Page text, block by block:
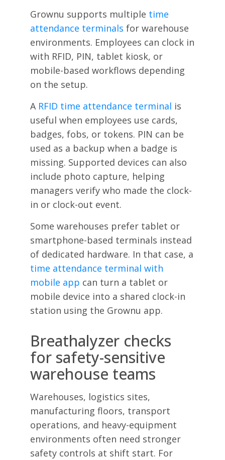
Grownu supports multiple time
attendance terminals for warehouse
environments. Employees can clock in
with RFID, PIN, tablet kiosk, or
mobile-based workflows depending
on the setup.
A RFID time attendance terminal is
useful when employees use cards,
badges, fobs, or tokens. PIN can be
used as a backup when a badge is
missing. Supported devices can also
include photo capture, helping
managers verify who made the clock-
in or clock-out event.
Some warehouses prefer tablet or
smartphone-based terminals instead
of dedicated hardware. In that case, a
time attendance terminal with
mobile app can turn a tablet or
mobile device into a shared clock-in
station using the Grownu app.
Breathalyzer checks
for safety-sensitive
warehouse teams
Warehouses, logistics sites,
manufacturing floors, transport
operations, and heavy-equipment
environments often need stronger
safety controls at shift start. For